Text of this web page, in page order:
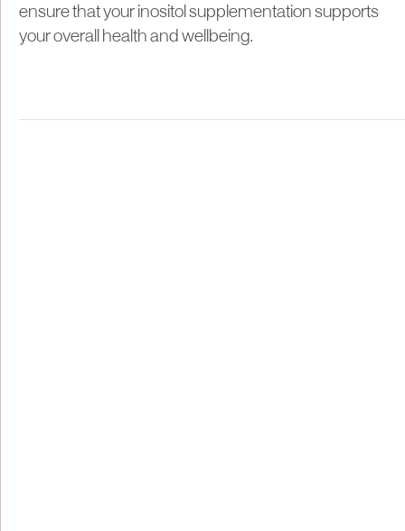
ensure that your inositol supplementation supports
your overall health and wellbeing.